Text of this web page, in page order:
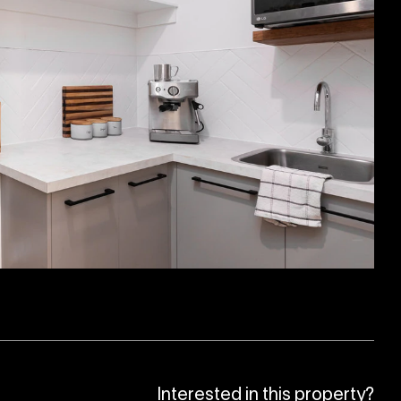
Interested in this property?